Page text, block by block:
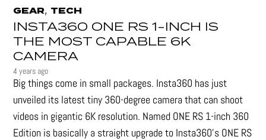
GEAR, TECH
INSTA360 ONE RS 1-INCH IS
THE MOST CAPABLE 6K
CAMERA
4 years ago
Big things come in small packages. Insta360 has just
unveiled its latest tiny 360-degree camera that can shoot
videos in gigantic 6K resolution. Named ONE RS 1-inch 360
Edition is basically a straight upgrade to Insta360’s ONE RS